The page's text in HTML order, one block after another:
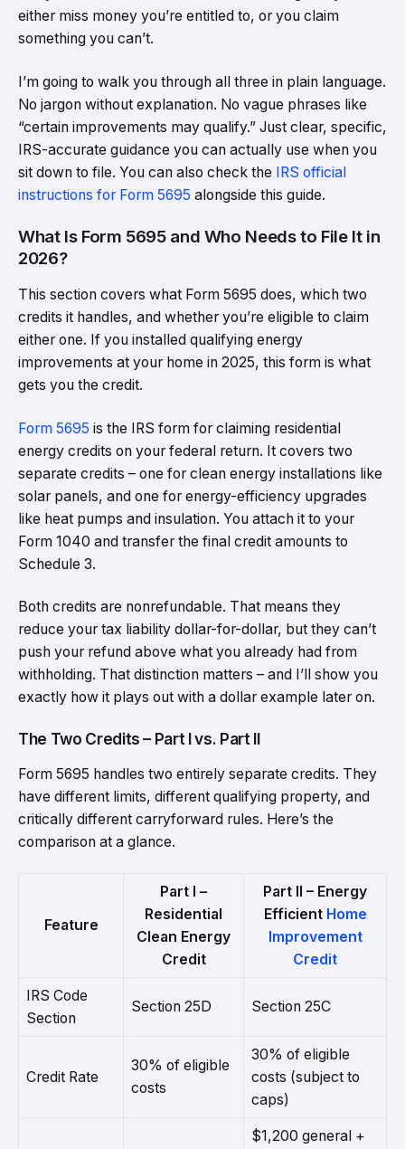
either miss money you’re entitled to, or you claim
something you can’t.
I’m going to walk you through all three in plain language.
No jargon without explanation. No vague phrases like
“certain improvements may qualify.” Just clear, specific,
IRS-accurate guidance you can actually use when you
sit down to file. You can also check the IRS official
instructions for Form 5695 alongside this guide.
What Is Form 5695 and Who Needs to File It in
2026?
This section covers what Form 5695 does, which two
credits it handles, and whether you’re eligible to claim
either one. If you installed qualifying energy
improvements at your home in 2025, this form is what
gets you the credit.
Form 5695 is the IRS form for claiming residential
energy credits on your federal return. It covers two
separate credits – one for clean energy installations like
solar panels, and one for energy-efficiency upgrades
like heat pumps and insulation. You attach it to your
Form 1040 and transfer the final credit amounts to
Schedule 3.
Both credits are nonrefundable. That means they
reduce your tax liability dollar-for-dollar, but they can’t
push your refund above what you already had from
withholding. That distinction matters – and I’ll show you
exactly how it plays out with a dollar example later on.
The Two Credits – Part I vs. Part II
Form 5695 handles two entirely separate credits. They
have different limits, different qualifying property, and
critically different carryforward rules. Here’s the
comparison at a glance.
Feature
Part I –
Residential
Clean Energy
Credit
Part II – Energy
Efficient Home
Improvement
Credit
IRS Code
Section
Section 25D Section 25C
Credit Rate
30% of eligible
costs
30% of eligible
costs (subject to
caps)
$1,200 general +